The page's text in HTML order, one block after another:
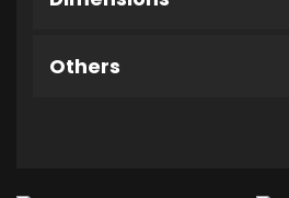
Others